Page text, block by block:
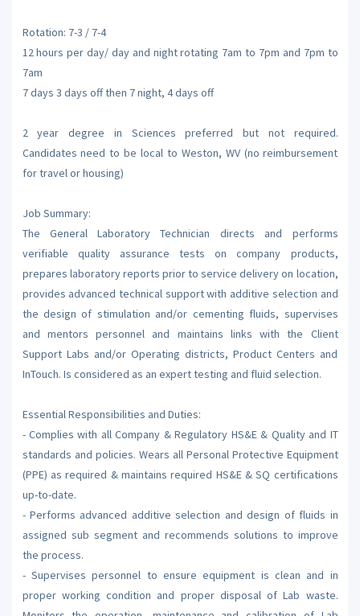
Rotation: 7-3 / 7-4
12 hours per day/ day and night rotating 7am to 7pm and 7pm to
7am
7 days 3 days off then 7 night, 4 days off
2 year degree in Sciences preferred but not required.
Candidates need to be local to Weston, WV (no reimbursement
for travel or housing)
Job Summary:
The General Laboratory Technician directs and performs
verifiable quality assurance tests on company products,
prepares laboratory reports prior to service delivery on location,
provides advanced technical support with additive selection and
the design of stimulation and/or cementing fluids, supervises
and mentors personnel and maintains links with the Client
Support Labs and/or Operating districts, Product Centers and
InTouch. Is considered as an expert testing and fluid selection.
Essential Responsibilities and Duties:
- Complies with all Company & Regulatory HS&E & Quality and IT
standards and policies. Wears all Personal Protective Equipment
(PPE) as required & maintains required HS&E & SQ certifications
up-to-date.
- Performs advanced additive selection and design of fluids in
assigned sub segment and recommends solutions to improve
the process.
- Supervises personnel to ensure equipment is clean and in
proper working condition and proper disposal of Lab waste.